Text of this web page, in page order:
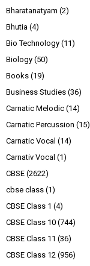
Bharatanatyam (2)
Bhutia (4)
Bio Technology (11)
Biology (50)
Books (19)
Business Studies (36)
Carnatic Melodic (14)
Carnatic Percussion (15)
Carnatic Vocal (14)
Carnativ Vocal (1)
CBSE (2622)
cbse class (1)
CBSE Class 1 (4)
CBSE Class 10 (744)
CBSE Class 11 (36)
CBSE Class 12 (956)